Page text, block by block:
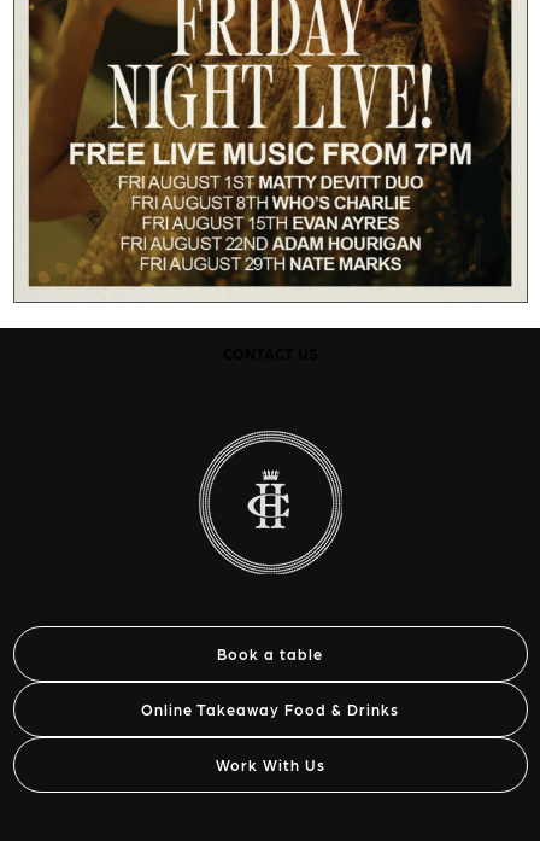
Book a table
Online Takeaway Food & Drinks
Work With Us